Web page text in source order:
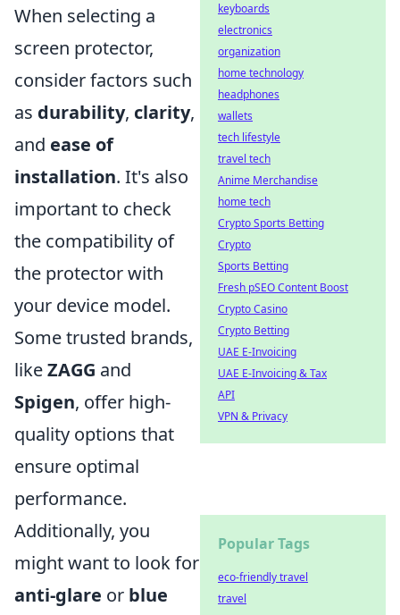
When selecting a
screen protector,
consider factors such
as durability, clarity,
and ease of
installation. It's also
important to check
the compatibility of
the protector with
your device model.
Some trusted brands,
likeZAGG and
Spigen, offer high-
quality options that
ensure optimal
performance.
Additionally, you
might want to look for
anti-glare or blue
keyboards
electronics
organization
home technology
headphones
wallets
tech lifestyle
travel tech
Anime Merchandise
home tech
Crypto Sports Betting
Crypto
Sports Betting
Fresh pSEO Content Boost
Crypto Casino
Crypto Betting
UAE E-Invoicing
UAE E-Invoicing & Tax
API
VPN & Privacy
Popular Tags
eco-friendly travel
travel